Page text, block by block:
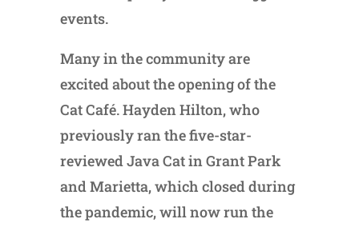
events.
Many in the community are
excited about the opening of the
Cat Café. Hayden Hilton, who
previously ran the five-star-
reviewed Java Cat in Grant Park
and Marietta, which closed during
the pandemic, will now run the